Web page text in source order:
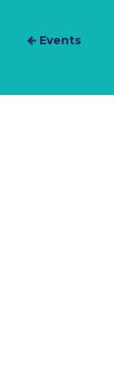
Events